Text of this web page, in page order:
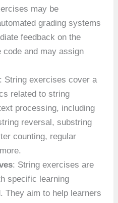
may be
grading systems
feedback on the
and may assign
: String exercises cover a
related to string
processing, including
reversal, substring
counting, regular
: String exercises are
specific learning
They aim to help learners